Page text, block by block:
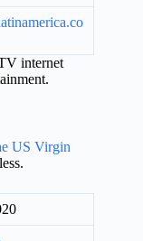
internet
US Virgin